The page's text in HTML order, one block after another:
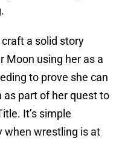
a solid story
Moon using her as a
to prove she can
part of her quest to
It’s simple
when wrestling is at